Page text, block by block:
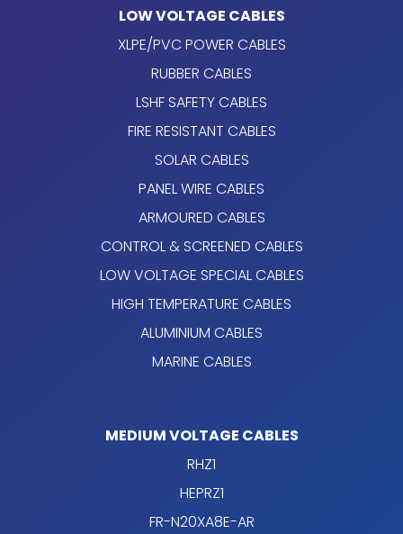
LOW VOLTAGE CABLES
XLPE/PVC POWER CABLES
RUBBER CABLES
LSHF SAFETY CABLES
FIRE RESISTANT CABLES
SOLAR CABLES
PANEL WIRE CABLES
ARMOURED CABLES
CONTROL & SCREENED CABLES
LOW VOLTAGE SPECIAL CABLES
HIGH TEMPERATURE CABLES
ALUMINIUM CABLES
MARINE CABLES
MEDIUM VOLTAGE CABLES
RHZ1
HEPRZ1
FR-N20XA8E-AR